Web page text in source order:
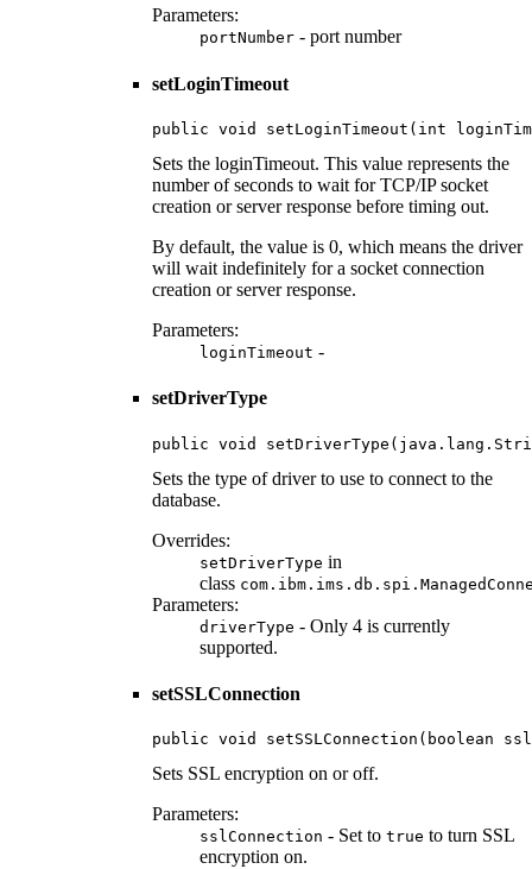
Parameters:
portNumber - port number
setLoginTimeout
public void setLoginTimeout(int
Sets the loginTimeout. This value represents the
number of seconds to wait for TCP/IP socket
creation or server response before timing out.
By default, the value is 0, which means the driver
will wait indefinitely for a socket connection
creation or server response.
Parameters:
loginTimeout -
setDriverType
public void
Sets the type of driver to use to connect to the
database.
Overrides:
setDriverType in
class
Parameters:
driverType - Only 4 is currently
supported.
setSSLConnection
public void setSSLConnection(boolean
Sets SSL encryption on or off.
Parameters:
sslConnection - Set to true to turn SSL
encryption on.